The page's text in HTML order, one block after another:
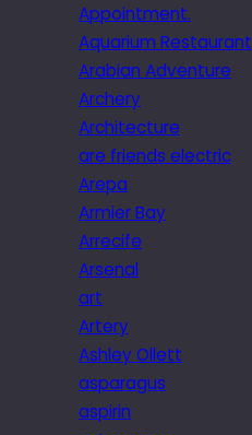
Appointment.
Aquarium Restaurant
Arabian Adventure
Archery
Architecture
are friends electric
Arepa
Armier Bay
Arrecife
Arsenal
art
Artery
Ashley Ollett
asparagus
aspirin